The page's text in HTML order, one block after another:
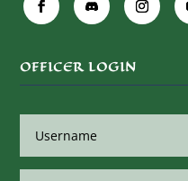
OFFICER LOGIN